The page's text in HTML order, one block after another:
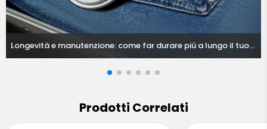
Longevità e manutenzione: come far durare più a lungo il tuo
Prodotti Correlati